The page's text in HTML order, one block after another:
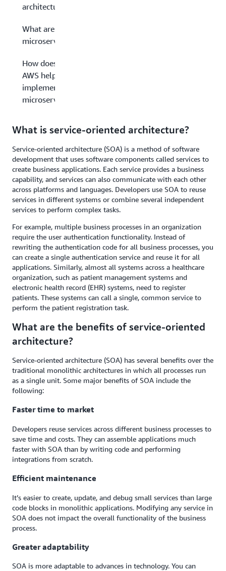
architecture?
What are
microservices?
How does
AWS help you
implement
microservices?
What is service-oriented architecture?
Service-oriented architecture (SOA) is a method of software
development that uses software components called services to
create business applications. Each service provides a business
capability, and services can also communicate with each other
across platforms and languages. Developers use SOA to reuse
services in different systems or combine several independent
services to perform complex tasks.
For example, multiple business processes in an organization
require the user authentication functionality. Instead of
rewriting the authentication code for all business processes, you
can create a single authentication service and reuse it for all
applications. Similarly, almost all systems across a healthcare
organization, such as patient management systems and
electronic health record (EHR) systems, need to register
patients. These systems can call a single, common service to
perform the patient registration task.
What are the benefits of service-oriented
architecture?
Service-oriented architecture (SOA) has several benefits over the
traditional monolithic architectures in which all processes run
as a single unit. Some major benefits of SOA include the
following:
Faster time to market
Developers reuse services across different business processes to
save time and costs. They can assemble applications much
faster with SOA than by writing code and performing
integrations from scratch.
Efficient maintenance
It’s easier to create, update, and debug small services than large
code blocks in monolithic applications. Modifying any service in
SOA does not impact the overall functionality of the business
process.
Greater adaptability
SOA is more adaptable to advances in technology. You can